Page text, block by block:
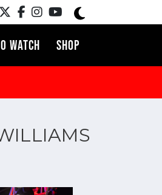
WATCH SHOP